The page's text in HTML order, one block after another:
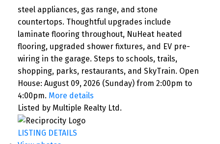
steel appliances, gas range, and stone
countertops. Thoughtful upgrades include
laminate flooring throughout, NuHeat heated
flooring, upgraded shower fixtures, and EV pre-
wiring in the garage. Steps to schools, trails,
shopping, parks, restaurants, and SkyTrain. Open
House: August 09, 2026 (Sunday) from 2:00pm to
4:00pm. More details
Listed by Multiple Realty Ltd.
LISTING DETAILS